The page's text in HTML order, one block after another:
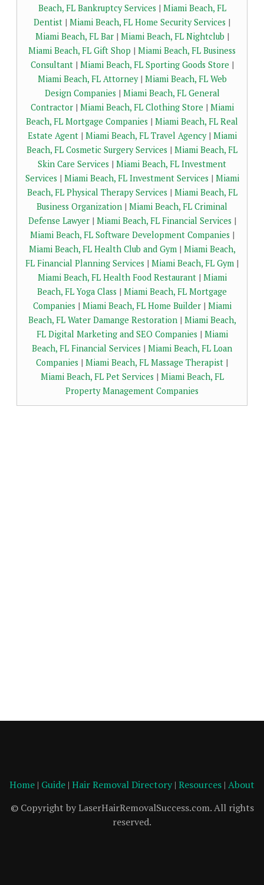
Beach, FL Bankruptcy Services | Miami Beach, FL
Dentist | Miami Beach, FL Home Security Services |
Miami Beach, FL Bar| Miami Beach, FL Nightclub |
Miami Beach, FL Gift Shop | Miami Beach, FL Business
Consultant| Miami Beach, FL Sporting Goods Store |
Miami Beach, FL Attorney| Miami Beach, FL Web
Design Companies | Miami Beach, FL General
Contractor| Miami Beach, FL Clothing Store | Miami
Beach, FL Mortgage Companies | Miami Beach, FL Real
Estate Agent| Miami Beach, FL Travel Agency| Miami
Beach, FL Cosmetic Surgery Services | Miami Beach, FL
Skin Care Services | Miami Beach, FL Investment
Services | Miami Beach, FL Investment Services | Miami
Beach, FL Physical Therapy Services | Miami Beach, FL
Business Organization | Miami Beach, FL Criminal
Defense Lawyer| Miami Beach, FL Financial Services |
Miami Beach, FL Software Development Companies |
Miami Beach, FL Health Club and Gym| Miami Beach,
FL Financial Planning Services | Miami Beach, FL Gym |
Miami Beach, FL Health Food Restaurant| Miami
Beach, FL Yoga Class | Miami Beach, FL Mortgage
Companies | Miami Beach, FL Home Builder| Miami
Beach, FL Water Damange Restoration| Miami Beach,
FL Digital Marketing and SEO Companies | Miami
Beach, FL Financial Services | Miami Beach, FL Loan
Companies | Miami Beach, FL Massage Therapist |
Miami Beach, FL Pet Services | Miami Beach, FL
Property Management Companies
Home | Guide | Hair Removal Directory | Resources | About
© Copyright by LaserHairRemovalSuccess.com. All rights
reserved.